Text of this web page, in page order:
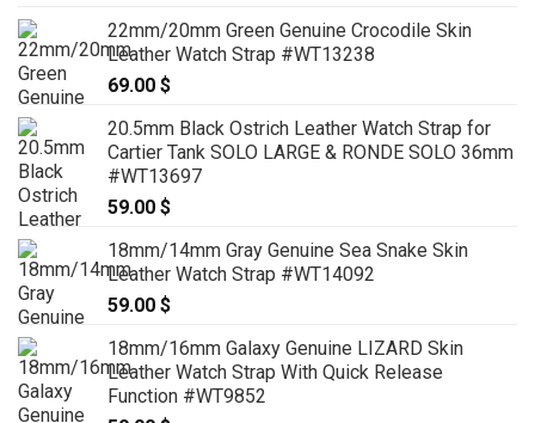
22mm/20mm Green Genuine Crocodile Skin
Leather Watch Strap #WT13238
69.00 $
20.5mm Black Ostrich Leather Watch Strap for
Cartier Tank SOLO LARGE & RONDE SOLO 36mm
#WT13697
59.00 $
18mm/14mm Gray Genuine Sea Snake Skin
Leather Watch Strap #WT14092
59.00 $
18mm/16mm Galaxy Genuine LIZARD Skin
Leather Watch Strap With Quick Release
Function #WT9852